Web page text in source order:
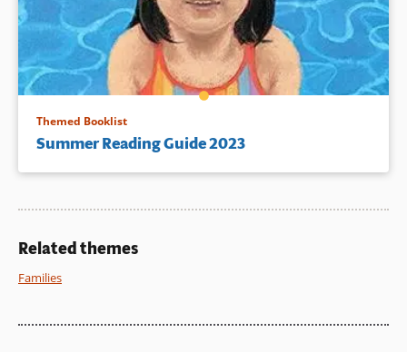
Themed Booklist
Summer Reading Guide 2023
Related themes
Families